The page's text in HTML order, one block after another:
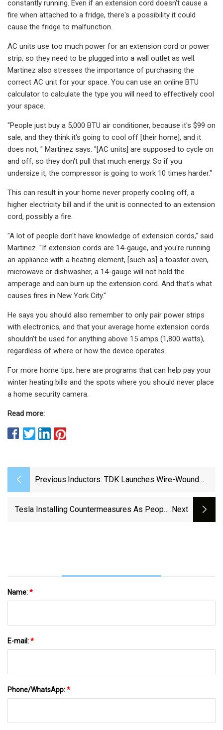
constantly running. Even if an extension cord doesn't cause a
fire when attached to a fridge, there's a possibility it could
cause the fridge to malfunction.
AC units use too much power for an extension cord or power
strip, so they need to be plugged into a wall outlet as well.
Martinez also stresses the importance of purchasing the
correct AC unit for your space. You can use an online BTU
calculator to calculate the type you will need to effectively cool
your space.
"People just buy a 5,000 BTU air conditioner, because it's $99 on
sale, and they think it's going to cool off [their home], and it
does not, " Martinez says. "[AC units] are supposed to cycle on
and off, so they don't pull that much energy. So if you
undersize it, the compressor is going to work 10 times harder."
This can result in your home never properly cooling off, a
higher electricity bill and if the unit is connected to an extension
cord, possibly a fire.
"A lot of people don't have knowledge of extension cords," said
Martinez. "If extension cords are 14-gauge, and you're running
an appliance with a heating element, [such as] a toaster oven,
microwave or dishwasher, a 14-gauge will not hold the
amperage and can burn up the extension cord. And that's what
causes fires in New York City."
He says you should also remember to only pair power strips
with electronics, and that your average home extension cords
shouldn't be used for anything above 15 amps (1,800 watts),
regardless of where or how the device operates.
For more home tips, here are programs that can help pay your
winter heating bills and the spots where you should never place
a home security camera.
Read more:
Previous: Inductors: TDK Launches Wire-Wound
Power-Over-Coax (PoC) Applications |
Tesla Installing Countermeasures As People :next
Name:*
E-mail:*
Phone/WhatsApp:*